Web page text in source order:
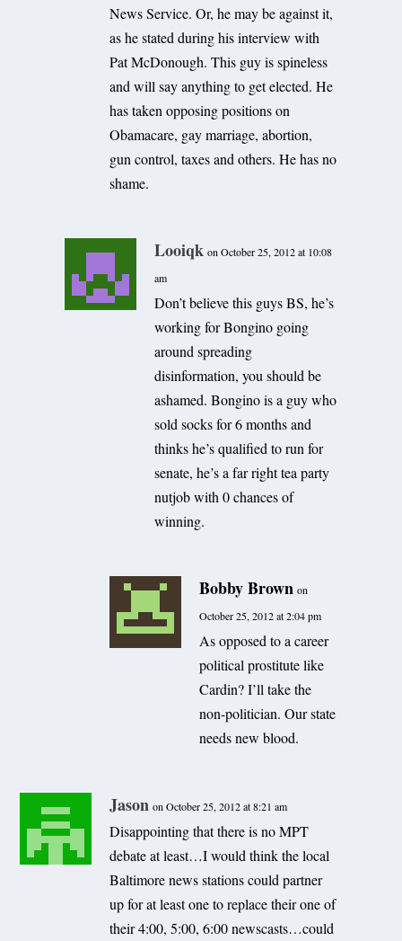
News Service. Or, he may be against it,
as he stated during his interview with
Pat McDonough. This guy is spineless
and will say anything to get elected. He
has taken opposing positions on
Obamacare, gay marriage, abortion,
gun control, taxes and others. He has no
shame.
Looiqk on October 25, 2012 at 10:08
am
Don’t believe this guys BS, he’s
working for Bongino going
around spreading
disinformation, you should be
ashamed. Bongino is a guy who
sold socks for 6 months and
thinks he’s qualified to run for
senate, he’s a far right tea party
nutjob with 0 chances of
winning.
Bobby Brown on
October 25, 2012 at 2:04 pm
As opposed to a career
political prostitute like
Cardin? I’ll take the
non-politician. Our state
needs new blood.
Jason on October 25, 2012 at 8:21 am
Disappointing that there is no MPT
debate at least…I would think the local
Baltimore news stations could partner
up for at least one to replace their one of
their 4:00, 5:00, 6:00 newscasts…could